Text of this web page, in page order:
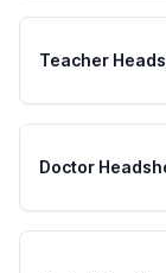
Teacher
Doctor